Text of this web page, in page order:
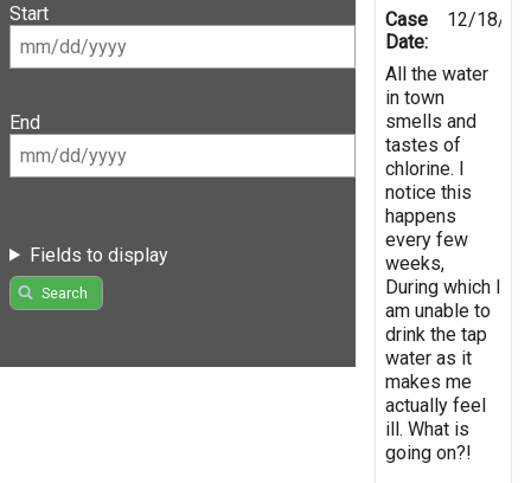
Start
End
Fields to display
Search
Case
Date:
12/18/
All the water
in town
smells and
tastes of
chlorine. I
notice this
happens
every few
weeks,
During which I
am unable to
drink the tap
water as it
makes me
actually feel
ill. What is
going on?!